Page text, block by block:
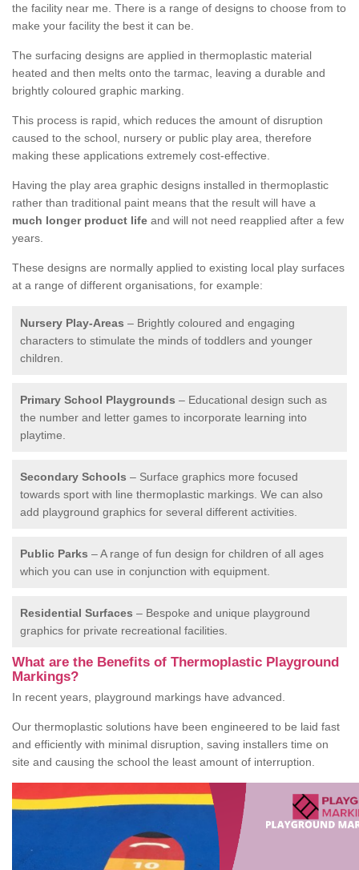
the facility near me. There is a range of designs to choose from to
make your facility the best it can be.
The surfacing designs are applied in thermoplastic material
heated and then melts onto the tarmac, leaving a durable and
brightly coloured graphic marking.
This process is rapid, which reduces the amount of disruption
caused to the school, nursery or public play area, therefore
making these applications extremely cost-effective.
Having the play area graphic designs installed in thermoplastic
rather than traditional paint means that the result will have a
much longer product life and will not need reapplied after a few
years.
These designs are normally applied to existing local play surfaces
at a range of different organisations, for example:
Nursery Play-Areas – Brightly coloured and engaging
characters to stimulate the minds of toddlers and younger
children.
Primary School Playgrounds – Educational design such as
the number and letter games to incorporate learning into
playtime.
Secondary Schools – Surface graphics more focused
towards sport with line thermoplastic markings. We can also
add playground graphics for several different activities.
Public Parks – A range of fun design for children of all ages
which you can use in conjunction with equipment.
Residential Surfaces – Bespoke and unique playground
graphics for private recreational facilities.
What are the Benefits of Thermoplastic Playground
Markings?
In recent years, playground markings have advanced.
Our thermoplastic solutions have been engineered to be laid fast
and efficiently with minimal disruption, saving installers time on
site and causing the school the least amount of interruption.